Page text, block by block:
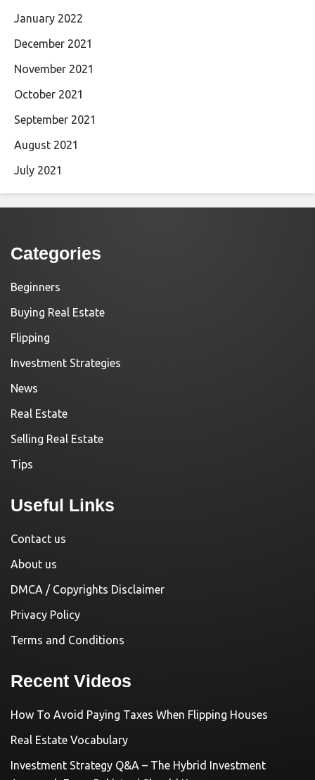
January 2022
December 2021
November 2021
October 2021
September 2021
August 2021
July 2021
Categories
Beginners
Buying Real Estate
Flipping
Investment Strategies
News
Real Estate
Selling Real Estate
Tips
Useful Links
Contact us
About us
DMCA / Copyrights Disclaimer
Privacy Policy
Terms and Conditions
Recent Videos
How To Avoid Paying Taxes When Flipping Houses
Real Estate Vocabulary
Investment Strategy Q&A – The Hybrid Investment